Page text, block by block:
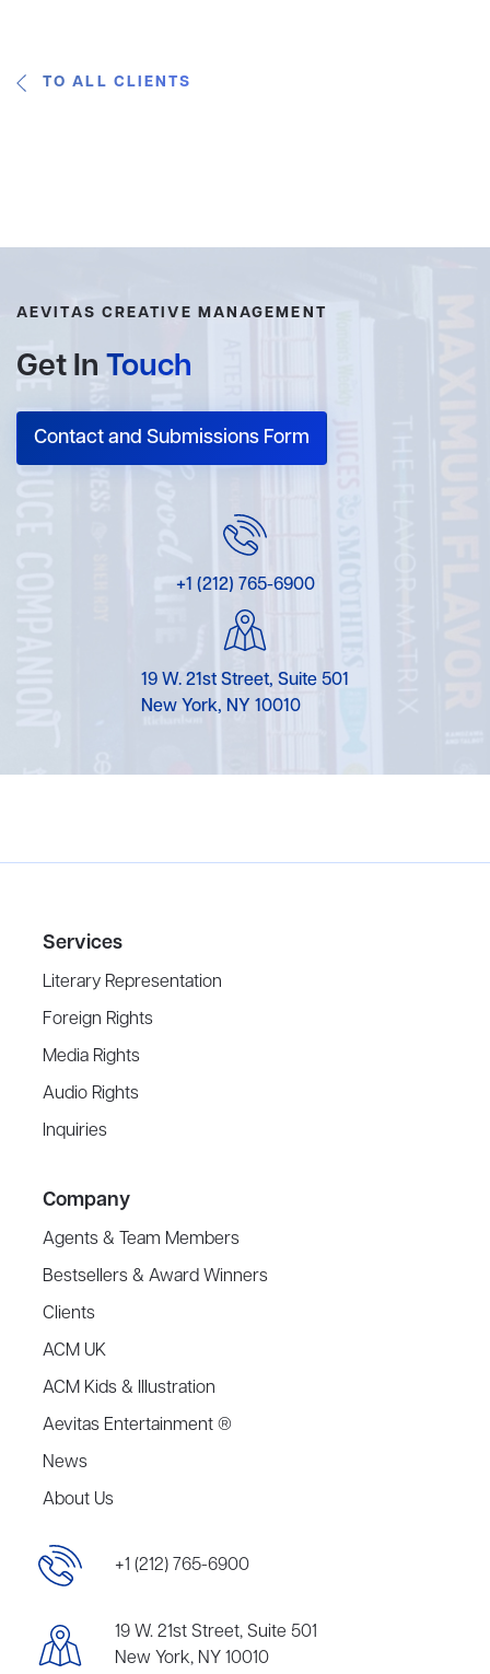
TO ALL CLIENTS
AEVITAS CREATIVE MANAGEMENT
Get In Touch
Contact and Submissions Form
+1 (212) 765-6900
19 W. 21st Street, Suite 501
New York, NY 10010
Services
Literary Representation
Foreign Rights
Media Rights
Audio Rights
Inquiries
Company
Agents & Team Members
Bestsellers & Award Winners
Clients
ACM UK
ACM Kids & Illustration
Aevitas Entertainment ®
News
About Us
+1 (212) 765-6900
19 W. 21st Street, Suite 501
New York, NY 10010